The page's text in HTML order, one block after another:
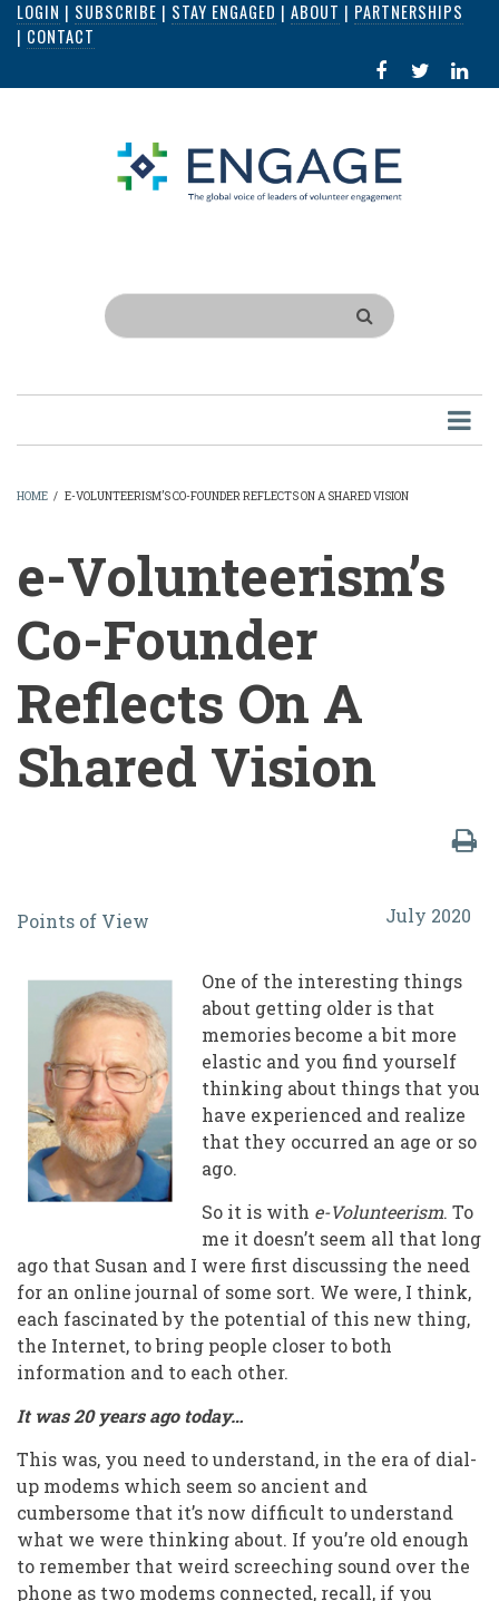
Skip
content
LOGIN | SUBSCRIBE | STAY ENGAGED | ABOUT | PARTNERSHIPS
| CONTACT
FACEBOOK
IN
Search
HOME / E-VOLUNTEERISM’S CO-FOUNDER REFLECTS ON A SHARED VISION
e-Volunteerism’s
Co-Founder
Reflects On A
Shared Vision
e-
Co-
Founder
Reflects
On
A
Shared
Vision
July 2020
Points of View
One of the interesting things
about getting older is that
memories become a bit more
elastic and you find yourself
thinking about things that you
have experienced and realize
that they occurred an age or so
ago.
So it is with e-Volunteerism. To
me it doesn’t seem all that long
ago that Susan and I were first discussing the need
for an online journal of some sort. We were, I think,
each fascinated by the potential of this new thing,
the Internet, to bring people closer to both
information and to each other.
It was 20 years ago today…
This was, you need to understand, in the era of dial-
up modems which seem so ancient and
cumbersome that it’s now difficult to understand
what we were thinking about. If you’re old enough
to remember that weird screeching sound over the
phone as two modems connected, recall, if you